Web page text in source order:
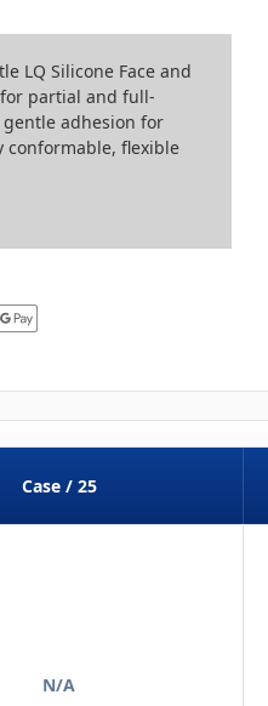
LQ Silicone Face and
partial and full-
adhesion for
conformable, flexible
Case / 25
N/A